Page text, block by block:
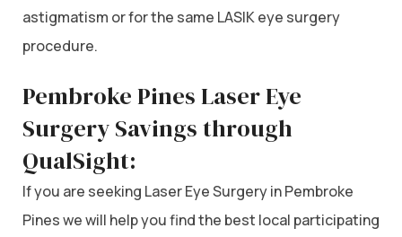
astigmatism or for the same LASIK eye surgery
procedure.
Pembroke Pines Laser Eye
Surgery Savings through
QualSight:
If you are seeking Laser Eye Surgery in Pembroke
Pines we will help you find the best local participating